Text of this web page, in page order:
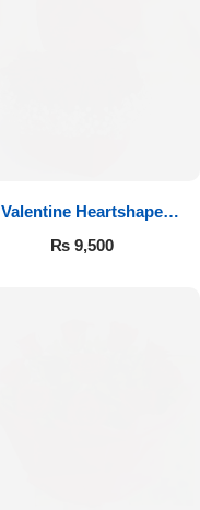
Valentine Heartshape
Arrangement
₨9,500